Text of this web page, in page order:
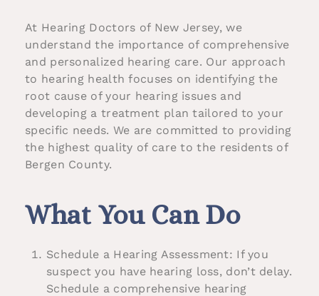
At Hearing Doctors of New Jersey, we
understand the importance of comprehensive
and personalized hearing care. Our approach
to hearing health focuses on identifying the
root cause of your hearing issues and
developing a treatment plan tailored to your
specific needs. We are committed to providing
the highest quality of care to the residents of
Bergen County.
What You Can Do
Schedule a Hearing Assessment: If you
suspect you have hearing loss, don’t delay.
Schedule a comprehensive hearing